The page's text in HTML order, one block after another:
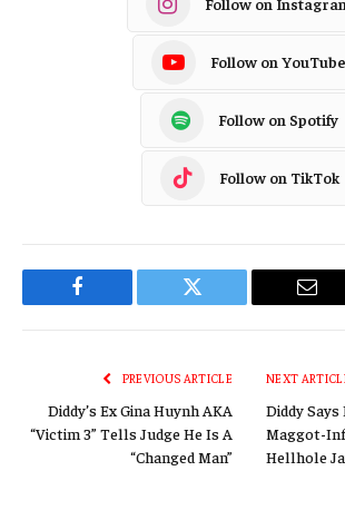
Follow on YouTube
Follow on Spotify
Follow on TikTok
Facebook Twitter
PREVIOUS ARTICLE
Diddy’s Ex Gina Huynh AKA
“Victim 3” Tells Judge He Is A
“Changed Man”
NEXT
Diddy Says
Maggot-
Hellhole